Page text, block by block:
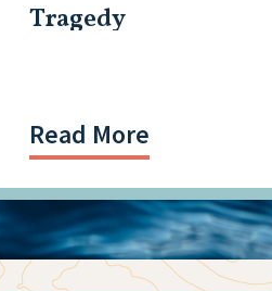
Tragedy
Read More